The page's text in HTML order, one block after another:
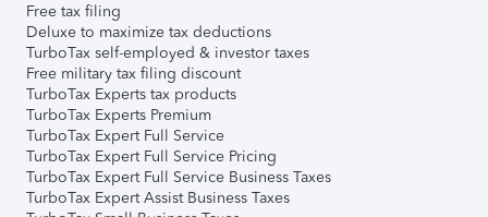
Free tax filing
Deluxe to maximize tax deductions
TurboTax self-employed & investor taxes
Free military tax filing discount
TurboTax Experts tax products
TurboTax Experts Premium
TurboTax Expert Full Service
TurboTax Expert Full Service Pricing
TurboTax Expert Full Service Business Taxes
TurboTax Expert Assist Business Taxes